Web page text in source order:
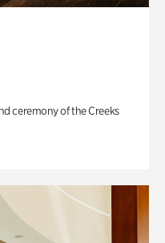
ceremony of the Creeks